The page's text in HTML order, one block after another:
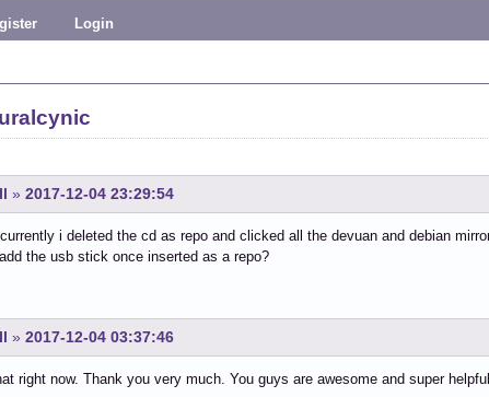
Login
» 2017-12-04 23:29:54
i deleted the cd as repo and clicked all the devuan and debian
the usb stick once inserted as a repo?
» 2017-12-04 03:37:46
right now. Thank you very much. You guys are awesome and super